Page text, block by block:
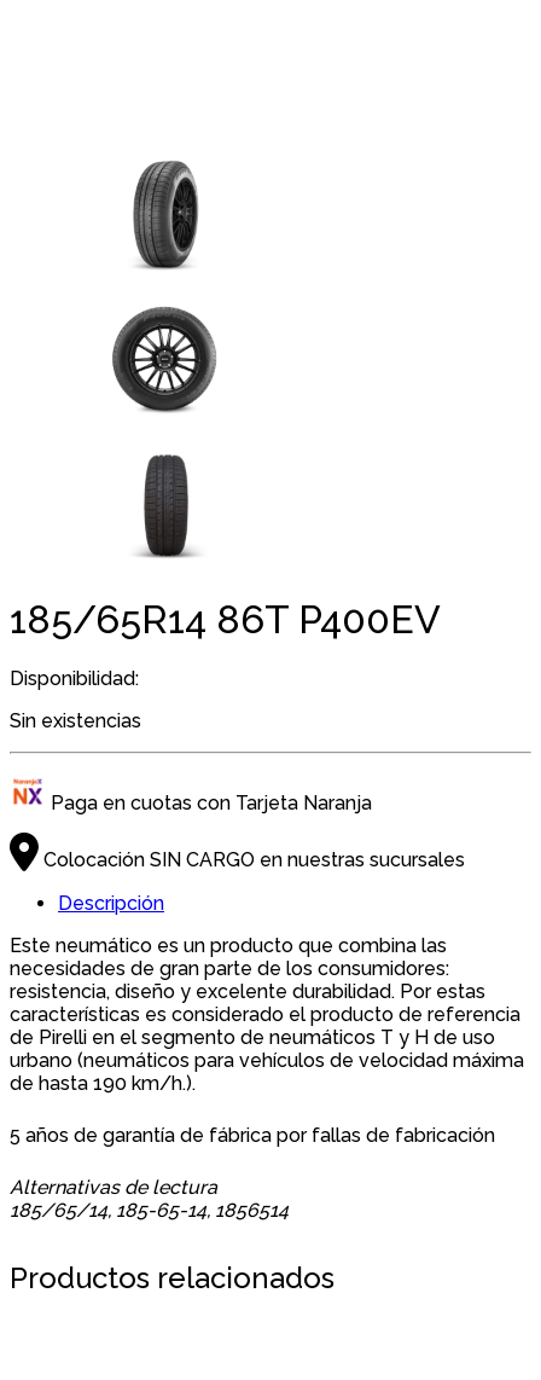
185/65R14 86T P400EV
Disponibilidad:
Sin existencias
Paga en cuotas con Tarjeta Naranja
Colocación SIN CARGO en nuestras sucursales
Descripción
Este neumático es un producto que combina las
necesidades de gran parte de los consumidores:
resistencia, diseño y excelente durabilidad. Por estas
características es considerado el producto de referencia
de Pirelli en el segmento de neumáticos T y H de uso
urbano (neumáticos para vehículos de velocidad máxima
de hasta 190 km/h.).
5 años de garantía de fábrica por fallas de fabricación
Alternativas de lectura
185/65/14, 185-65-14, 1856514
Productos relacionados